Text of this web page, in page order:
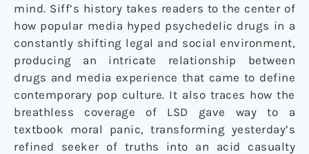
mind. Siff’s history takes readers to the center of
how popular media hyped psychedelic drugs in a
constantly shifting legal and social environment,
producing an intricate relationship between
drugs and media experience that came to define
contemporary pop culture. It also traces how the
breathless coverage of LSD gave way to a
textbook moral panic, transforming yesterday’s
refined seeker of truths into an acid casualty